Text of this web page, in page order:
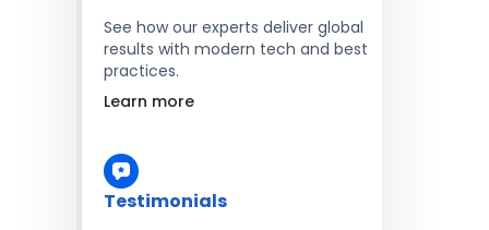
See how our experts deliver global
results with modern tech and best
practices.
Learn more
Testimonials